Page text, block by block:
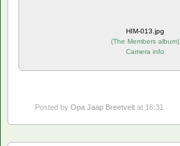
HIM-013.jpg
(The Members album)
Camera info
Posted by Opa Jaap Breetvelt at 16:31